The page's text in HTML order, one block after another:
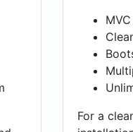
For a